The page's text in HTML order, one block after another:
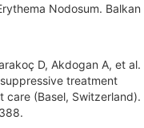
Nodosum. Balkan
D, Akdogan A, et al.
treatment
care (Basel, Switzerland).